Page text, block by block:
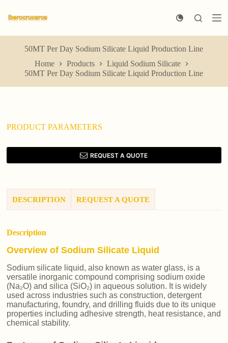
k
p
50MT Per Day Sodium Silicate Liquid Production Line
Home
Products
Liquid Sodium Silicate
50MT Per Day Sodium Silicate Liquid Production Line
PRODUCT PARAMETERS
REQUEST A QUOTE
DESCRIPTION REQUEST A QUOTE
Description
Overview of Sodium Silicate Liquid
Sodium silicate liquid, also known as water glass, is a
versatile inorganic compound comprising sodium oxide
(Na₂O) and silica (SiO₂) in aqueous solution. It is widely
used across industries such as construction, detergent
manufacturing, foundry, and drilling fluids due to its unique
properties including adhesive strength, heat resistance, and
chemical stability.